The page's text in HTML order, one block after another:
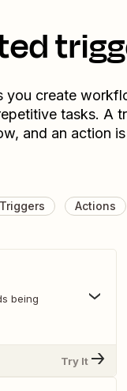
you create
tasks. A
and an action
Triggers Actions
being
Try It